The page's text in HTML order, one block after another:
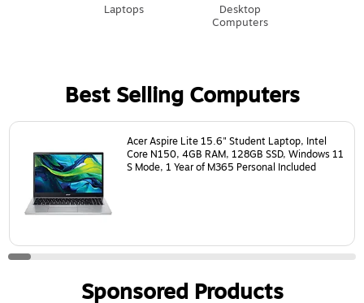
Laptops
Desktop
Computers
Best Selling Computers
Page1of24
Acer Aspire Lite 15.6" Student Laptop, Intel
Core N150, 4GB RAM, 128GB SSD, Windows 11
S Mode, 1 Year of M365 Personal Included
Sponsored Products